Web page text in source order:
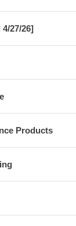
27/26]
Products